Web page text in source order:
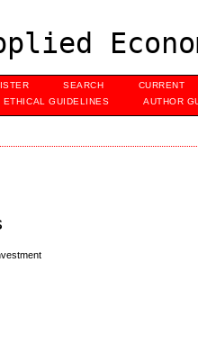
SEARCH CURRENT
ETHICAL GUIDELINES AUTHOR